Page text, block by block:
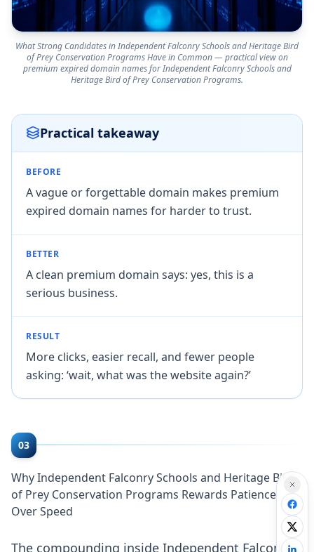
What Strong Candidates in Independent Falconry Schools and Heritage Bird
of Prey Conservation Programs Have in Common — practical view on
premium expired domain names for Independent Falconry Schools and
Heritage Bird of Prey Conservation Programs.
Practical takeaway
BEFORE
A vague or forgettable domain makes premium
expired domain names for harder to trust.
BETTER
A clean premium domain says: yes, this is a
serious business.
RESULT
More clicks, easier recall, and fewer people
asking: ‘wait, what was the website again?’
03
Why Independent Falconry Schools and Heritage Bird
of Prey Conservation Programs Rewards Patience
Over Speed
The compounding inside Independent Falconry